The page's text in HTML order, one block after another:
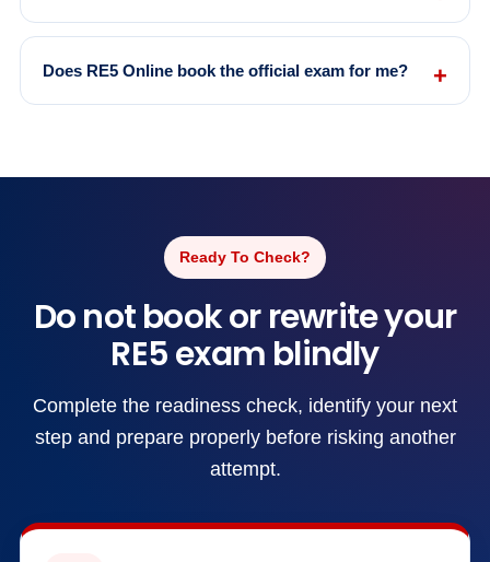
Does RE5 Online book the official exam for me?
Ready To Check?
Do not book or rewrite your
RE5 exam blindly
Complete the readiness check, identify your next
step and prepare properly before risking another
attempt.